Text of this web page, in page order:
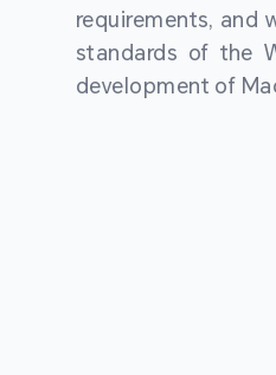
requirements, and
standards of the
development of